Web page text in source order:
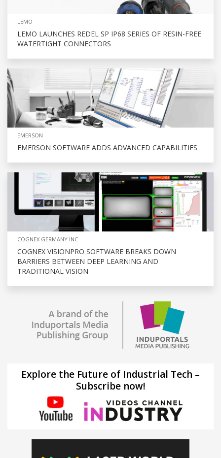
LEMO
LEMO LAUNCHES REDEL SP IP68 SERIES OF RESIN-FREE
WATERTIGHT CONNECTORS
EMERSON
EMERSON SOFTWARE ADDS ADVANCED CAPABILITIES
COGNEX GERMANY INC
COGNEX VISIONPRO SOFTWARE BREAKS DOWN
BARRIERS BETWEEN DEEP LEARNING AND
TRADITIONAL VISION
Explore the Future of Industrial Tech –
Subscribe now!